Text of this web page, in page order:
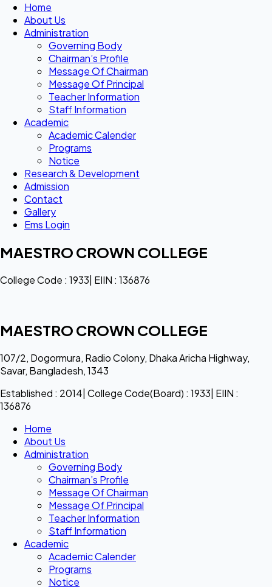
Home
About Us
Administration
Governing Body
Chairman’s Profile
Message Of Chairman
Message Of Principal
Teacher Information
Staff Information
Academic
Academic Calender
Programs
Notice
Research & Development
Admission
Contact
Gallery
Ems Login
MAESTRO CROWN COLLEGE
College Code : 1933| EIIN : 136876
MAESTRO CROWN COLLEGE
107/2, Dogormura, Radio Colony, Dhaka Aricha Highway,
Savar, Bangladesh, 1343
Established : 2014| College Code(Board) : 1933| EIIN :
136876
Home
About Us
Administration
Governing Body
Chairman’s Profile
Message Of Chairman
Message Of Principal
Teacher Information
Staff Information
Academic
Academic Calender
Programs
Notice